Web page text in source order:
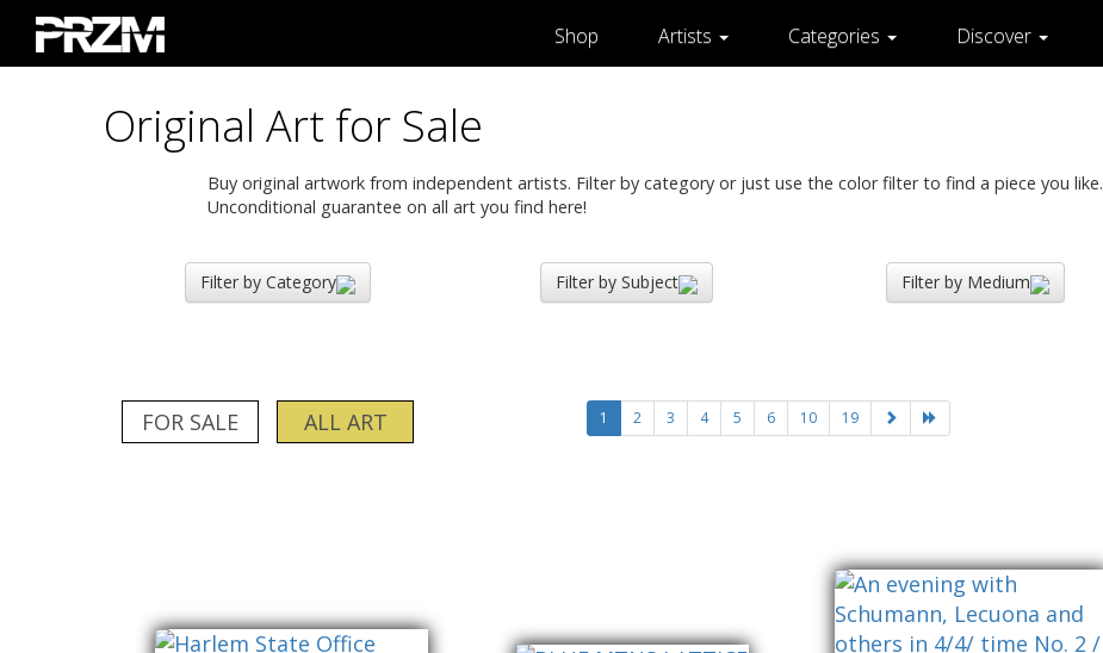
Shop Artists Categories Discover
Original Art for Sale
Buy original artwork from independent artists. Filter by category or just use the color filter to find a piece you like.
Unconditional guarantee on all art you find here!
Filter by Category Filter by Subject Filter by Medium
FOR SALE ALL ART 1 2 3 4 5 6 10 19